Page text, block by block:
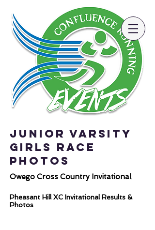
Junior Varsity
Girls Race
Photos
Owego Cross Country Invitational
Pheasant Hill XC Invitational Results &
Photos